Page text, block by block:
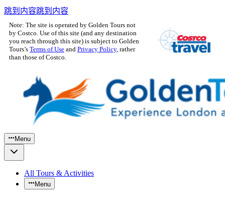
跳到内容跳到内容
Note: The site is operated by Golden Tours not
by Costco. Use of this site (and any destination
you reach through this site) is subject to Golden
Tours’s Terms of Use and Privacy Policy, rather
than those of Costco.
Menu
All Tours & Activities
Menu